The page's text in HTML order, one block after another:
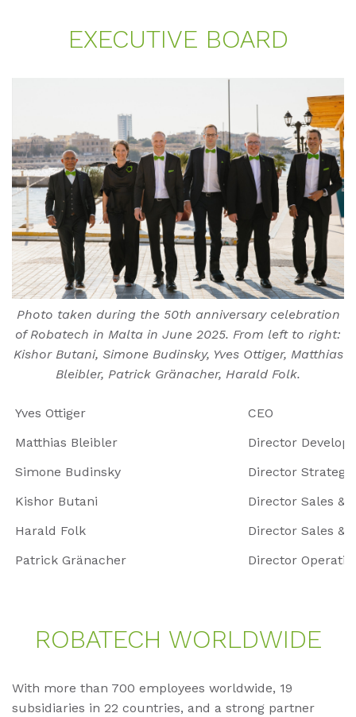
EXE­CU­TI­VE BOARD
Photo taken during the 50th anniversary celebration
of Robatech in Malta in June 2025. From left to right:
Kishor Butani, Simone Budinsky, Yves Ottiger, Matthias
Bleibler, Patrick Gränacher, Harald Folk.
Yves Ottiger
CEO
Matthias Bleibler
Director
Simone Budinsky
Director
Kishor Butani
Director Sales &
Harald Folk
Director Sales &
Patrick Gränacher
Director
RO­BA­TECH WORLD­WI­DE
With more than 700 employees worldwide, 19
subsidiaries in 22 countries, and a strong partner